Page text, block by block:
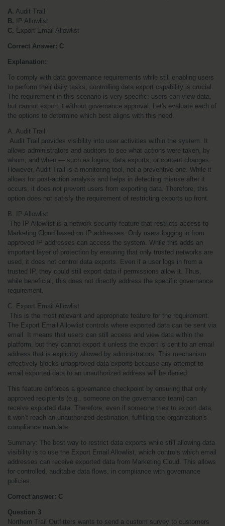
A. Audit Trail
B. IP Allowlist
C. Export Email Allowlist
Correct Answer: C
Explanation:
To comply with data governance requirements while still enabling users
to perform their daily tasks, controlling data export capability is crucial.
The requirement in this scenario is very specific: users can view data,
but cannot export it without governance approval. Let's evaluate each of
the options to determine which best aligns with this need.
A. Audit Trail
allows administrators and auditors to see what actions were taken, by
whom, and when — such as logins, data exports, or content changes.
However, Audit Trail is a monitoring tool, not a preventive one. While it
allows for post-action analysis and helps in detecting misuse after it
occurs, it does not prevent users from exporting data. Therefore, this
option does not satisfy the requirement of restricting exports up front.
B. IP Allowlist
Marketing Cloud based on IP addresses. Only users logging in from
approved IP addresses can access the system. While this adds an
important layer of protection by ensuring that only trusted networks are
used, it does not control data exports. Even if a user logs in from a
trusted IP, they could still export data if permissions allow it. Thus,
while beneficial, this does not directly address the specific governance
requirement.
C. Export Email Allowlist
The Export Email Allowlist controls where exported data can be sent via
email. It means that users can still access and view data within the
platform, but they cannot export it unless the export is sent to an email
address that is explicitly allowed by administrators. This mechanism
effectively blocks unapproved data exports because any attempt to
email exported data to an unauthorized address will be denied.
This feature enforces a governance checkpoint by ensuring that only
approved recipients (e.g., someone on the governance team) can
receive exported data. Therefore, even if someone tries to export data,
it won’t reach an unauthorized destination, fulfilling the organization's
compliance mandate.
Summary: The best way to restrict data exports while still allowing data
visibility is to use the Export Email Allowlist, which controls which email
addresses can receive exported data from Marketing Cloud. This allows
for controlled, auditable data flows, in compliance with governance
policies.
Correct answer: C
Question 3
Northern Trail Outfitters wants to send a custom survey to customers